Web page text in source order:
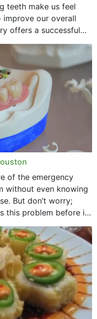
teeth make us feel
improve our overall
offers a successful
of your teeth
of the emergency
without even knowing
But don’t worry;
this problem before it